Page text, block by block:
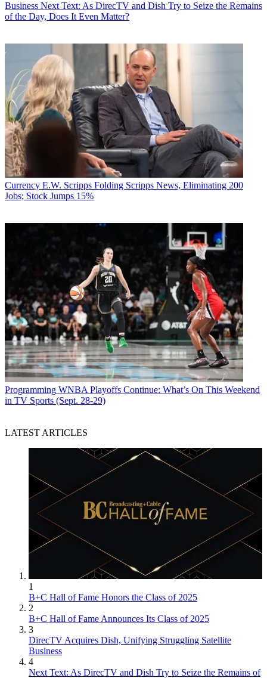
Business Next Text: As DirecTV and Dish Try to Seize the Remains
of the Day, Does It Even Matter?
Currency E.W. Scripps Folding Scripps News, Eliminating 200
Jobs; Stock Jumps 15%
Programming WNBA Playoffs Continue: What’s On This Weekend
in TV Sports (Sept. 28-29)
LATEST ARTICLES
1
B+C Hall of Fame Honors the Class of 2025
2
B+C Hall of Fame Announces Its Class of 2025
3
DirecTV Acquires Dish, Unifying Struggling Satellite
Business
4
Next Text: As DirecTV and Dish Try to Seize the Remains of